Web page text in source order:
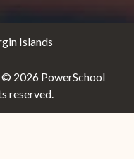
Islands
© 2026 PowerSchool
reserved.